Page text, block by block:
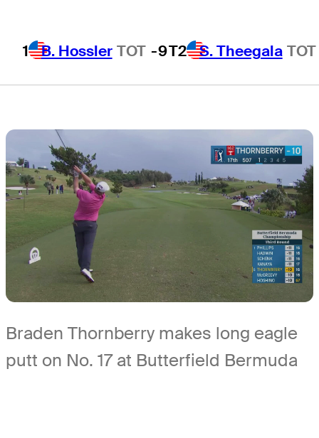
1 B. Hossler TOT -9T2 S. Theegala TOT
Braden Thornberry makes long eagle
putt on No. 17 at Butterfield Bermuda